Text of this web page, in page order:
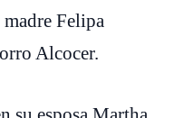
Felipa
Alcocer.